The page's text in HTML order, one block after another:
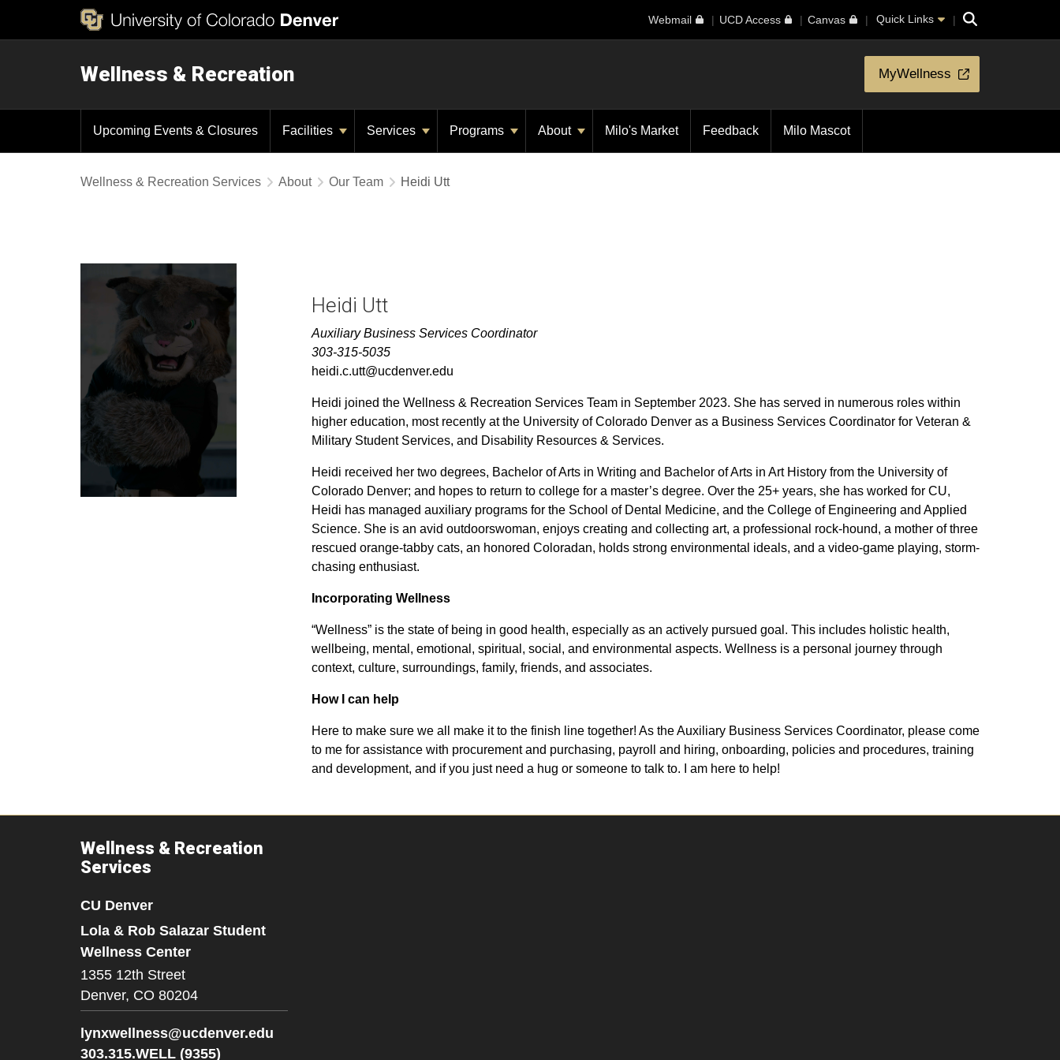
Webmail UCD Access Canvas Quick Links Search
Wellness & Recreation MyWellness
Upcoming Events & Closures Facilities Services Programs About Milo's Market Feedback Milo Mascot
Wellness & Recreation Services About Our Team Heidi Utt
Heidi Utt
AuxiliaryBusiness Services Coordinator
303-315-5035
heidi.c.utt@ucdenver.edu
Heidi joined the Wellness & Recreation Services Team in September 2023. She has served in numerous roles within
higher education, most recently at the University of Colorado Denver as a Business Services Coordinator for Veteran &
Military Student Services, and Disability Resources & Services.
Heidi received her two degrees, Bachelor of Arts in Writing and Bachelor of Arts in Art History from the University of
Colorado Denver; and hopes to return to college for a master’s degree. Over the 25+ years, she has worked for CU,
Heidi has managed auxiliary programs for the School of Dental Medicine, and the College of Engineering and Applied
Science. She is an avid outdoorswoman, enjoys creating and collecting art, a professional rock-hound, a mother of three
rescued orange-tabby cats, an honored Coloradan, holds strong environmental ideals, and a video-game playing, storm-
chasing enthusiast.
Incorporating Wellness
“Wellness” is the state of being in good health, especially as an actively pursued goal. This includes holistic health,
wellbeing, mental, emotional, spiritual, social, and environmental aspects. Wellness is a personal journey through
context, culture, surroundings, family, friends, and associates.
How I can help
Here to make sure we all make it to the finish line together! As the Auxiliary Business Services Coordinator, please come
to me for assistance with procurement and purchasing, payroll and hiring, onboarding, policies and procedures, training
and development, and if you just need a hug or someone to talk to. I am here to help!
Wellness & Recreation
Services
CU Denver
Lola & Rob Salazar Student
Wellness Center
1355 12th Street
Denver, CO 80204
lynxwellness@ucdenver.edu
303.315.WELL (9355)